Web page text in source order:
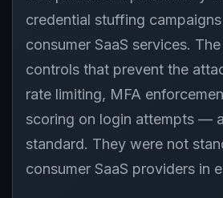
credential stuffing
consumer SaaS services.
controls that prevent the
rate limiting, MFA
scoring on login attempts —
standard. They were not
consumer SaaS providers in